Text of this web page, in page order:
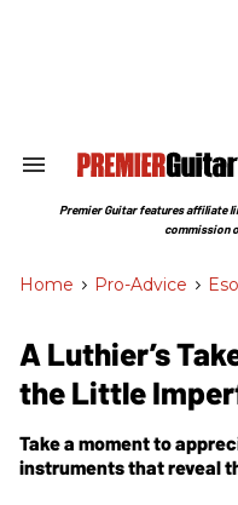
Search
Section
Premier Guitar features affiliate
commission
Home > Pro-Advice >
A Luthier’s
the Little
Take a moment to
instruments that reveal